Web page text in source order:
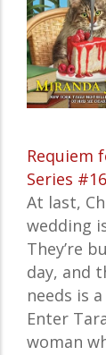
Requiem
Series
At last,
wedding
They’re
day, and
needs is
Enter
woman